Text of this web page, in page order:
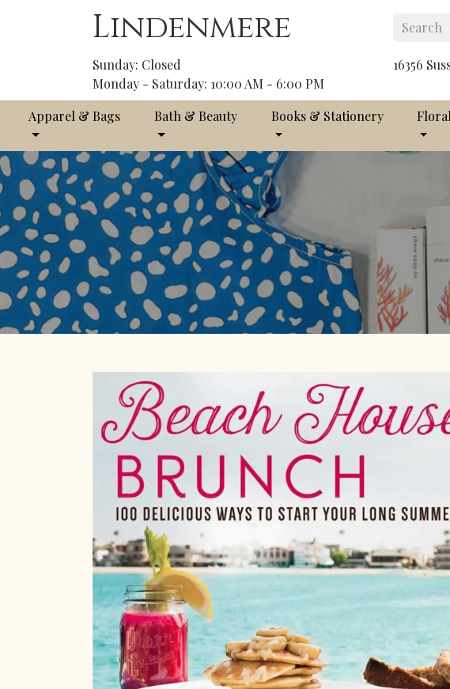
Lindenmere
Sunday: Closed
Monday - Saturday: 10:00 AM - 6:00 PM
16356
Apparel & Bags Bath & Beauty Books & Stationery